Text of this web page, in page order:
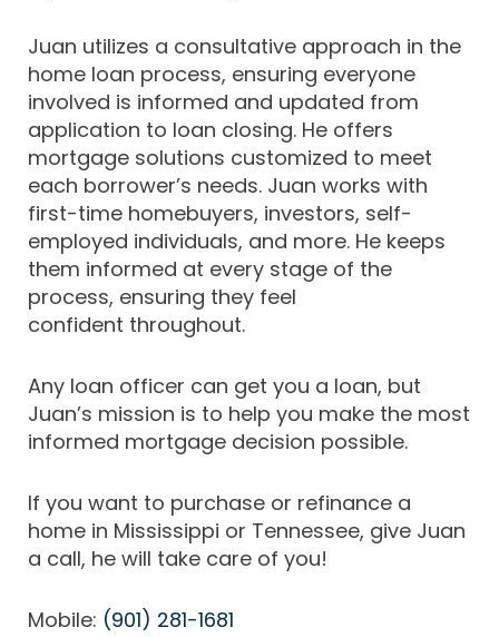
Juan utilizes a consultative approach in the
home loan process, ensuring everyone
involved is informed and updated from
application to loan closing. He offers
mortgage solutions customized to meet
each borrower’s needs. Juan works with
first-time homebuyers, investors, self-
employed individuals, and more. He keeps
them informed at every stage of the
process, ensuring they feel
confident throughout.
Any loan officer can get you a loan, but
Juan’s mission is to help you make the most
informed mortgage decision possible.
If you want to purchase or refinance a
home in Mississippi or Tennessee, give Juan
a call, he will take care of you!
Mobile: (901) 281-1681